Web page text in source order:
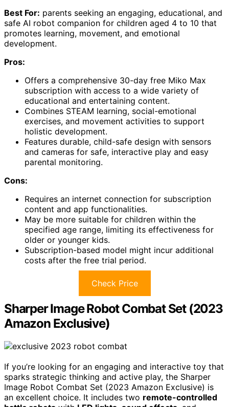
Best For: parents seeking an engaging, educational, and
safe AI robot companion for children aged 4 to 10 that
promotes learning, movement, and emotional
development.
Pros:
Offers a comprehensive 30-day free Miko Max
subscription with access to a wide variety of
educational and entertaining content.
Combines STEAM learning, social-emotional
exercises, and movement activities to support
holistic development.
Features durable, child-safe design with sensors
and cameras for safe, interactive play and easy
parental monitoring.
Cons:
Requires an internet connection for subscription
content and app functionalities.
May be more suitable for children within the
specified age range, limiting its effectiveness for
older or younger kids.
Subscription-based model might incur additional
costs after the free trial period.
Check Price
Sharper Image Robot Combat Set (2023
Amazon Exclusive)
If you’re looking for an engaging and interactive toy that
sparks strategic thinking and active play, the Sharper
Image Robot Combat Set (2023 Amazon Exclusive) is
an excellent choice. It includes two remote-controlled